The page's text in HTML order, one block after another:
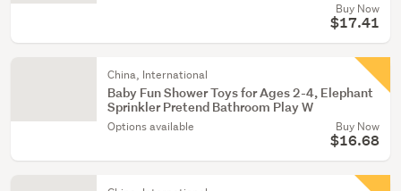
Buy Now
$17.41
China, International
Baby Fun Shower Toys for Ages 2-4, Elephant
Sprinkler Pretend Bathroom Play W
Options available Buy Now
$16.68